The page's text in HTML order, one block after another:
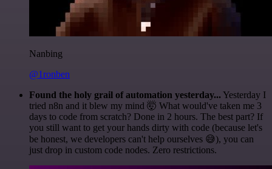
Nanbing
@1ronben
Found the holy grail of automation yesterday... Yesterday I
tried n8n and it blew my mind 🤯 What would've taken me 3
days to code from scratch? Done in 2 hours. The best part? If
you still want to get your hands dirty with code (because let's
be honest, we developers can't help ourselves 😅), you can
just drop in custom code nodes. Zero restrictions.